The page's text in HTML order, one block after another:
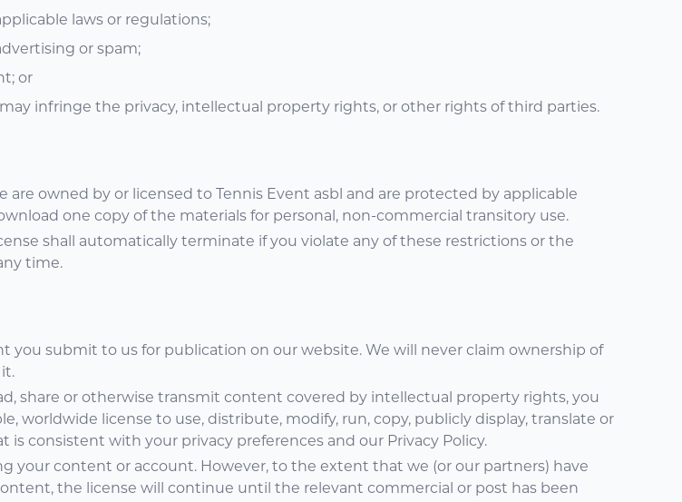
laws or regulations;
or spam;
or
infringe the privacy, intellectual property rights, or other rights of third parties.
owned by or licensed to Tennis Event asbl and are protected by applicable
one copy of the materials for personal, non-commercial transitory use.
shall automatically terminate if you violate any of these restrictions or the
time.
submit to us for publication on our website. We will never claim ownership of
share or otherwise transmit content covered by intellectual property rights, you
worldwide license to use, distribute, modify, run, copy, publicly display, translate or
consistent with your privacy preferences and our Privacy Policy.
your content or account. However, to the extent that we (or our partners) have
the license will continue until the relevant commercial or post has been